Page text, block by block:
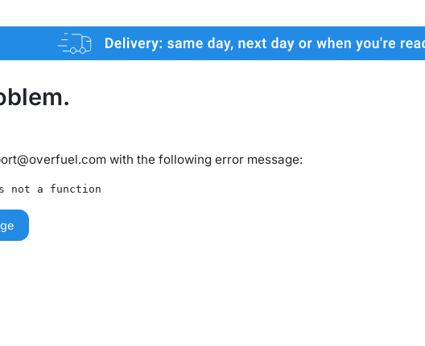
with the following error message:
not a function